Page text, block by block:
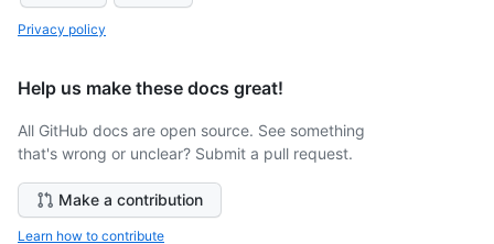
Privacy policy
Help us make these docs great!
All GitHub docs are open source. See something
that's wrong or unclear? Submit a pull request.
Make a contribution
Learn how to contribute